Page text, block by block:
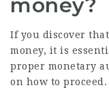
If you discover
money, it is
proper monetary
on how to proceed.